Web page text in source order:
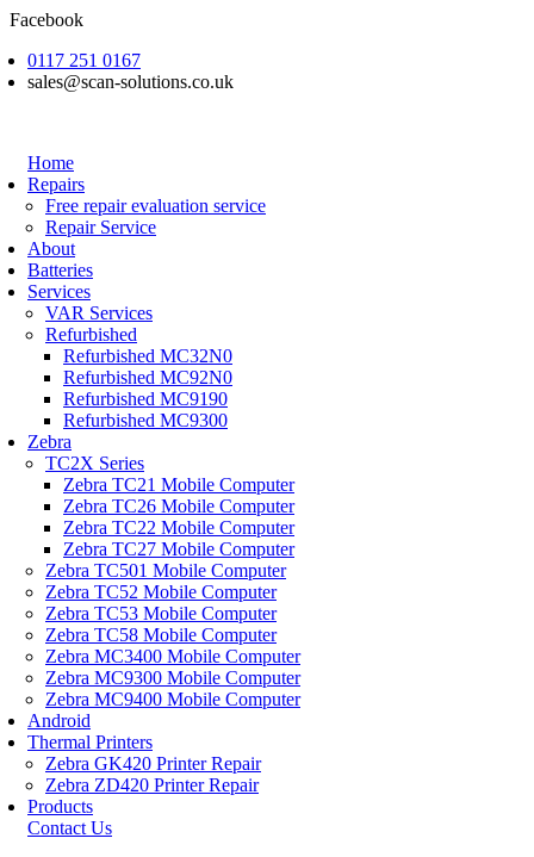
Skip
content
Facebook
0117 251 0167
sales@scan-solutions.co.uk
Home
Repairs
Free repair evaluation service
Repair Service
About
Batteries
Services
VAR Services
Refurbished
Refurbished MC32N0
Refurbished MC92N0
Refurbished MC9190
Refurbished MC9300
Zebra
TC2X Series
Zebra TC21 Mobile Computer
Zebra TC26 Mobile Computer
Zebra TC22 Mobile Computer
Zebra TC27 Mobile Computer
Zebra TC501 Mobile Computer
Zebra TC52 Mobile Computer
Zebra TC53 Mobile Computer
Zebra TC58 Mobile Computer
Zebra MC3400 Mobile Computer
Zebra MC9300 Mobile Computer
Zebra MC9400 Mobile Computer
Android
Thermal Printers
Zebra GK420 Printer Repair
Zebra ZD420 Printer Repair
Products
Contact Us